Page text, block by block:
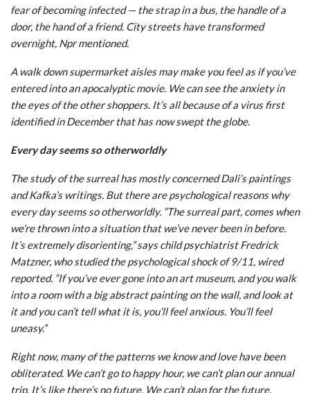
fear of becoming infected — the strap in a bus, the handle of a
door, the hand of a friend. City streets have transformed
overnight, Npr mentioned.
A walk down supermarket aisles may make you feel as if you’ve
entered into an apocalyptic movie. We can see the anxiety in
the eyes of the other shoppers. It’s all because of a virus first
identified in December that has now swept the globe.
Every day seems so otherworldly
The study of the surreal has mostly concerned Dali’s paintings
and Kafka’s writings. But there are psychological reasons why
every day seems so otherworldly. “The surreal part, comes when
we’re thrown into a situation that we’ve never been in before.
It’s extremely disorienting,” says child psychiatrist Fredrick
Matzner, who studied the psychological shock of 9/11, wired
reported. “If you’ve ever gone into an art museum, and you walk
into a room with a big abstract painting on the wall, and look at
it and you can’t tell what it is, you’ll feel anxious. You’ll feel
uneasy.”
Right now, many of the patterns we know and love have been
obliterated. We can’t go to happy hour, we can’t plan our annual
trip. It’s like there’s no future. We can’t plan for the future,